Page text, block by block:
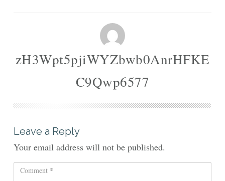
zH3Wpt5pjiWYZbwb0AnrHFKE
C9Qwp6577
Leave a Reply
Your email address will not be published.